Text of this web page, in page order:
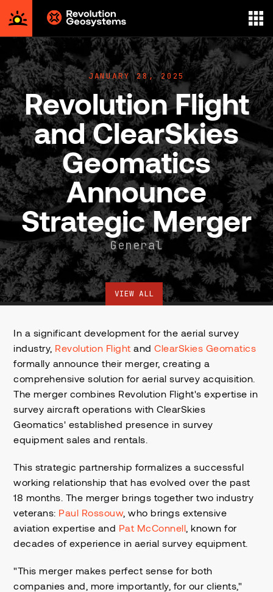
Aerial
Survey
powered
by
Revolution
Geosystems
JANUARY 28, 2025
Revolution Flight
and ClearSkies
Geomatics
Announce
Strategic Merger
General
VIEW ALL
In a significant development for the aerial survey
industry, Revolution Flight andClearSkies Geomatics
formally announce their merger, creating a
comprehensive solution for aerial survey acquisition.
The merger combines Revolution Flight's expertise in
survey aircraft operations with ClearSkies
Geomatics' established presence in survey
equipment sales and rentals.
This strategic partnership formalizes a successful
working relationship that has evolved over the past
18 months. The merger brings together two industry
veterans: Paul Rossouw, who brings extensive
aviation expertise and Pat McConnell , known for
decades of experience in aerial survey equipment.
"This merger makes perfect sense for both
companies and, more importantly, for our clients,"